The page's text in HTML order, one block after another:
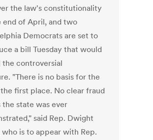
the law's constitutionality
end of April, and two
Democrats are set to
a bill Tuesday that would
the controversial
"There is no basis for the
first place. No clear fraud
the state was ever
said Rep. Dwight
who is to appear with Rep.